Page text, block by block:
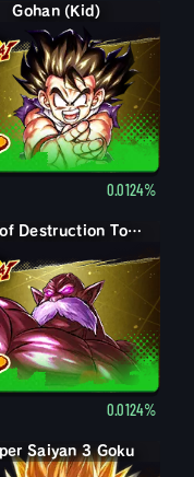
Gohan (Kid)
0.0124%
God of Destruction Toppo
0.0124%
Saiyan 3 Goku